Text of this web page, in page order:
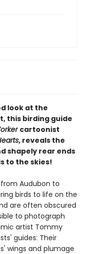
look at the
this birding guide
cartoonist
, reveals the
shapely rear ends
to the skies!
Audubon to
birds to life on the
are often obscured
to photograph
artist Tommy
guides: Their
wings and plumage